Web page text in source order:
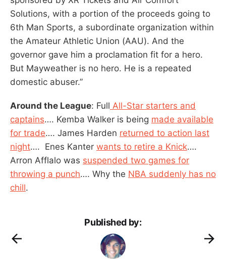
Solutions, with a portion of the proceeds going to
6th Man Sports, a subordinate organization within
the Amateur Athletic Union (AAU). And the
governor gave him a proclamation fit for a hero.
But Mayweather is no hero. He is a repeated
domestic abuser.”
Around the League: Full All-Star starters and
captains…. Kemba Walker is being made available
for trade…. James Harden returned to action last
night…. Enes Kanter wants to retire a Knick….
Arron Afflalo was suspended two games for
throwing a punch…. Why the NBA suddenly has no
chill.
Published by: